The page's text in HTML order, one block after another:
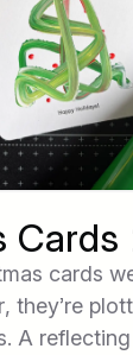
cards
they’re
A